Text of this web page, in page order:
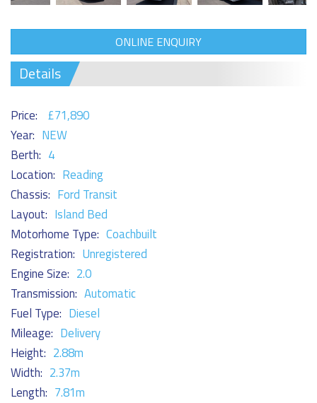
ONLINE ENQUIRY
Details
Price:
£71,890
Year: NEW
Berth: 4
Location: Reading
Chassis: Ford Transit
Layout: Island Bed
Motorhome Type: Coachbuilt
Registration: Unregistered
Engine Size: 2.0
Transmission: Automatic
Fuel Type: Diesel
Mileage: Delivery
Height: 2.88m
Width: 2.37m
Length: 7.81m